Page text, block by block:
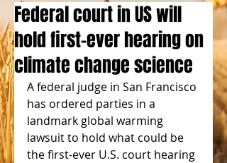
Federal court in US will
hold first-ever hearing on
climate change science
A federal judge in San Francisco
has ordered parties in a
landmark global warming
lawsuit to hold what could be
the first-ever U.S. court hearing